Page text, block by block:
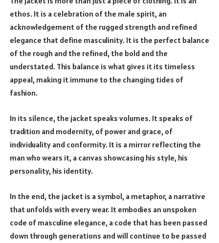
ethos. It is a celebration of the male spirit, an
acknowledgement of the rugged strength and refined
elegance that define masculinity. It is the perfect balance
of the rough and the refined, the bold and the
understated. This balance is what gives it its timeless
appeal, making it immune to the changing tides of
fashion.
In its silence, the jacket speaks volumes. It speaks of
tradition and modernity, of power and grace, of
individuality and conformity. It is a mirror reflecting the
man who wears it, a canvas showcasing his style, his
personality, his identity.
In the end, the jacket is a symbol, a metaphor, a narrative
that unfolds with every wear. It embodies an unspoken
code of masculine elegance, a code that has been passed
down through generations and will continue to be passed